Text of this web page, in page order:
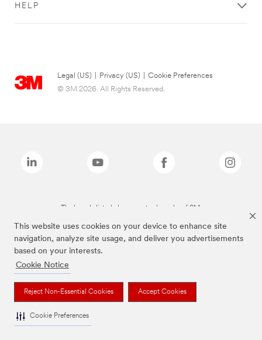
This website uses cookies on your device to enhance site
navigation, analyze site usage, and deliver you advertisements
based on your interests.
Cookie Notice
Reject Non-Essential Cookies Accept Cookies
Cookie Preferences
HELP
Legal (US) Privacy (US)
Cookie Preferences
© 3M 2026. All Rights Reserved.
The brands listed above are trademarks of 3M.